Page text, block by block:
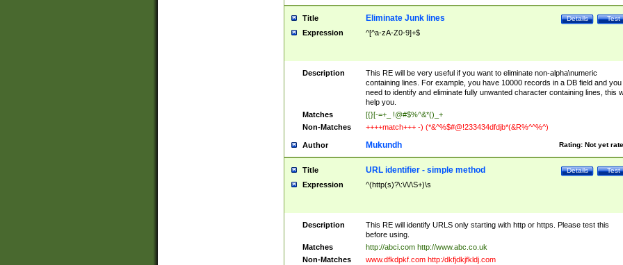
Title Test
Details
Eliminate Junk lines
Expression ^[^a-zA-Z0-9]+$
Description
This RE will be very useful if you want to eliminate non-alpha\numeric
containing lines. For example, you have 10000 records in a DB field and you
need to identify and eliminate fully unwanted character containing lines, this
help you.
Matches
[{}[-=+_ !@#$%^&*()_+
Non-Matches
++++match+++ -) (*&^%$#@!233434dfdjb*(&R%^^%^)
Author Rating: Not yet
Mukundh
Title Test
Details
URL identifier - simple method
Expression ^(http(s)?\:\/\/\S+)\s
Description
This RE will identify URLS only starting with http or https. Please test this
before using.
Matches
http://abci.com http://www.abc.co.uk
Non-Matches
www.dfkdpkf.com http:/dkfjdkjfkldj.com